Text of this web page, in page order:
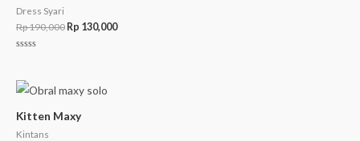
Dress Syari
Rp190,000 Rp 130,000
of
5
Kitten Maxy
Kintans